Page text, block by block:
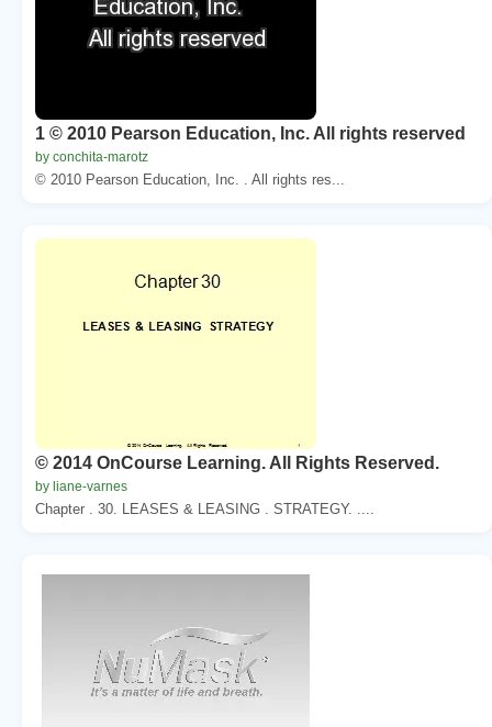
1 © 2010 Pearson Education, Inc. All rights reserved
by conchita-marotz
© 2010 Pearson Education, Inc. . All rights res...
© 2014 OnCourse Learning. All Rights Reserved.
by liane-varnes
Chapter . 30. LEASES & LEASING . STRATEGY. ....